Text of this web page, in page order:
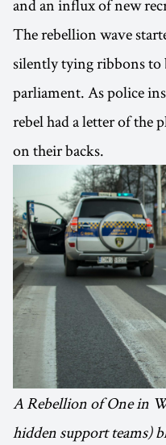
and an influx of new
The rebellion wave
silently tying ribbons to
parliament. As police
rebel had a letter of the
on their backs.
A Rebellion of One in
hidden support teams)